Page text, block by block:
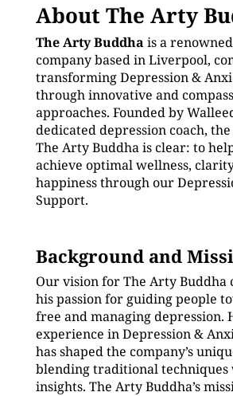
About The Arty
The Arty Buddha is a
company based in Liverpool,
transforming Depression &
through innovative and
approaches. Founded by
dedicated depression coach,
The Arty Buddha is clear: to
achieve optimal wellness,
happiness through our
Support.
Background and
Our vision for The Arty Buddha
his passion for guiding people
free and managing depression.
experience in Depression &
has shaped the company’s
blending traditional
insights. The Arty Buddha’s